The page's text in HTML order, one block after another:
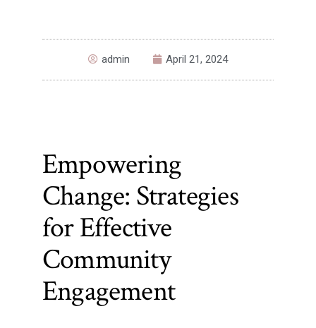
admin April 21, 2024
Empowering
Change: Strategies
for Effective
Community
Engagement